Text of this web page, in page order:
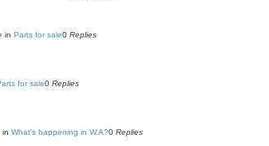
in Parts for sale0 Replies
for sale0 Replies
in What's happening in W.A?0 Replies